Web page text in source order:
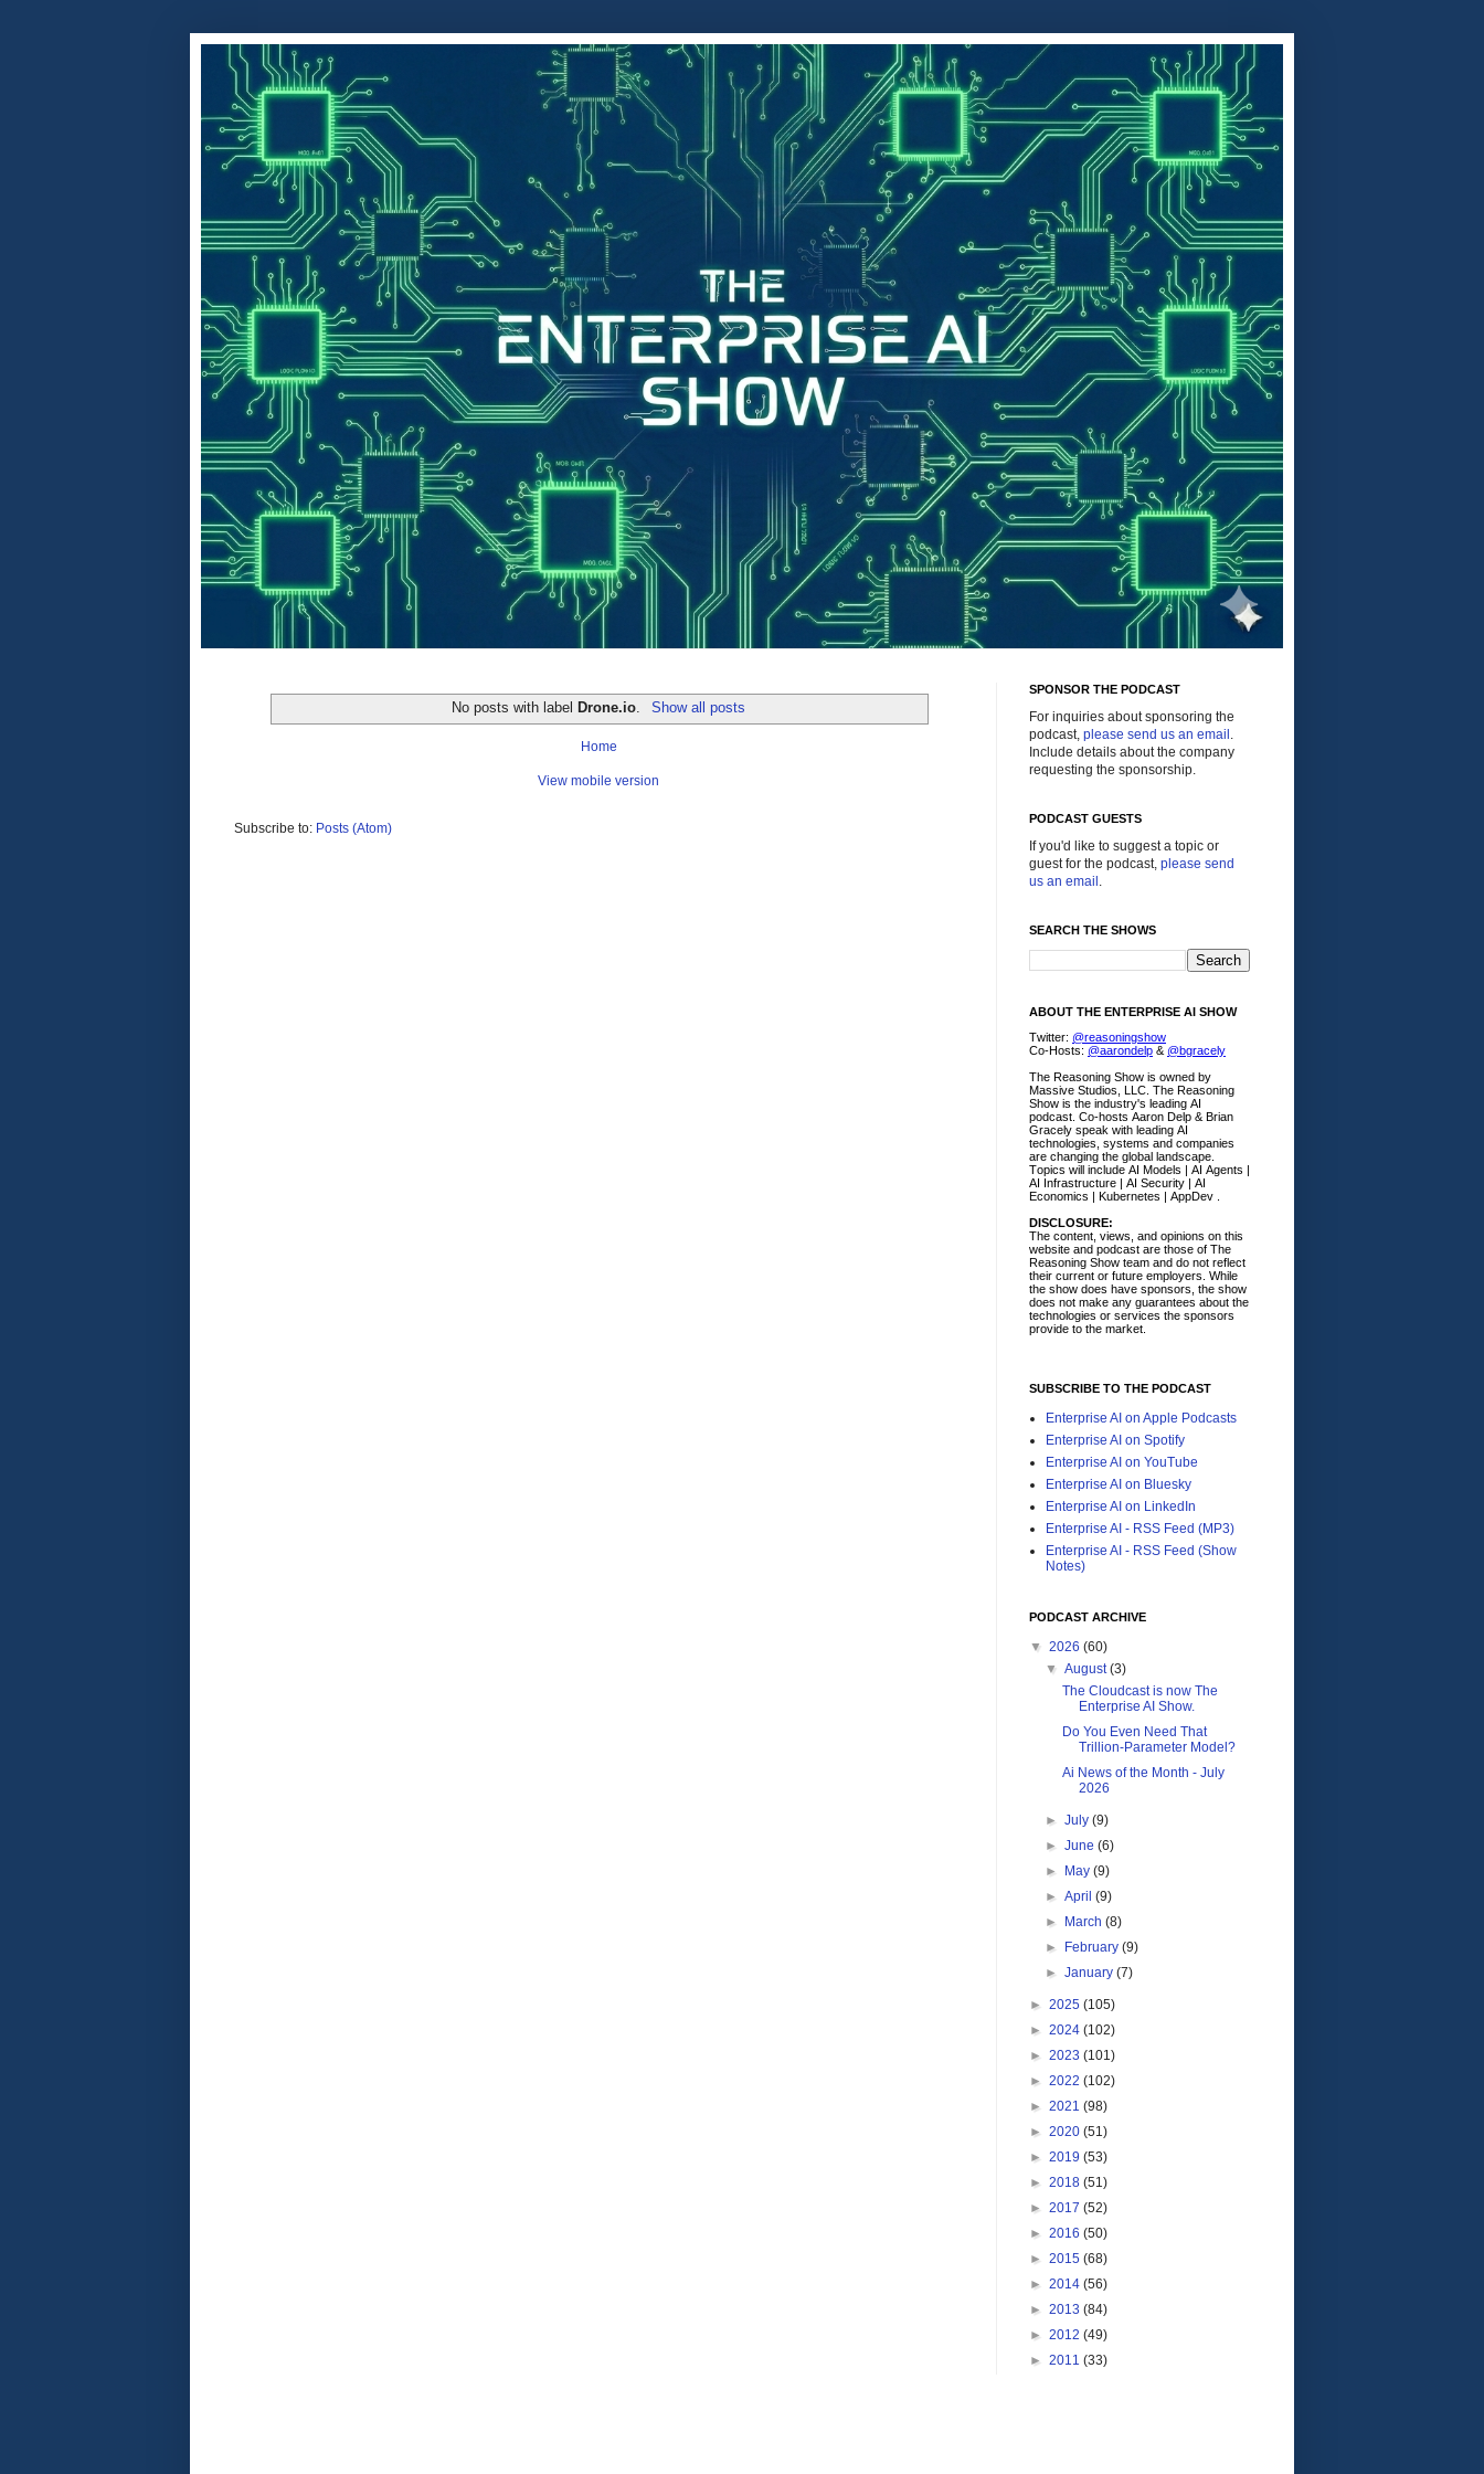
No posts with label Drone.io Show all posts
Home
View mobile version
Subscribe to: Posts (Atom)
SPONSOR THE PODCAST
For inquiries about sponsoring the
podcast, please send us an email .
Include details about the company
requesting the sponsorship.
PODCAST GUESTS
If you'd like to suggest a topic or
guest for the podcast, please send
us an email .
SEARCH THE SHOWS
ABOUT THE ENTERPRISE AI SHOW
Twitter: @reasoningshow
Co-Hosts: @aarondelp & @bgracely
The Reasoning Show is owned by
Massive Studios, LLC. The Reasoning
Show is the industry's leading AI
podcast. Co-hosts Aaron Delp & Brian
Gracely speak with leading AI
technologies, systems and companies
are changing the global landscape.
Topics will include AI Models | AI Agents |
AI Infrastructure | AI Security | AI
Economics | Kubernetes | AppDev .
DISCLOSURE:
The content, views, and opinions on this
website and podcast are those of The
Reasoning Show team and do not reflect
their current or future employers. While
the show does have sponsors, the show
does not make any guarantees about the
technologies or services the sponsors
provide to the market.
SUBSCRIBE TO THE PODCAST
Enterprise AI on Apple Podcasts
Enterprise AI on Spotify
Enterprise AI on YouTube
Enterprise AI on Bluesky
Enterprise AI on LinkedIn
Enterprise AI - RSS Feed (MP3)
Enterprise AI - RSS Feed (Show
Notes)
PODCAST ARCHIVE
▼ 2026 (60)
▼August(3)
The Cloudcast is now The
Enterprise AI Show.
Do You Even Need That
Trillion-Parameter Model?
Ai News of the Month - July
2026
►July(9)
►June(6)
►
May(9)
►April(9)
►
March(8)
►
February(9)
►January(7)
► 2025 (105)
► 2024 (102)
► 2023 (101)
► 2022 (102)
► 2021 (98)
► 2020 (51)
► 2019 (53)
► 2018 (51)
► 2017 (52)
► 2016 (50)
► 2015 (68)
► 2014 (56)
► 2013 (84)
► 2012 (49)
► 2011 (33)